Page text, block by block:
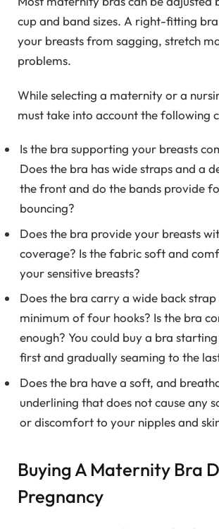
cup and band sizes. A right-fitting
your breasts from sagging, stretch
problems.
While selecting a maternity or a
must take into account the following
Is the bra supporting your breasts
Does the bra has wide straps and a
the front and do the bands provide
bouncing?
Does the bra provide your breasts
coverage? Is the fabric soft and
your sensitive breasts?
Does the bra carry a wide back
minimum of four hooks? Is the bra
enough? You could buy a bra
first and gradually seaming to the
Does the bra have a soft, and
underlining that does not cause any
or discomfort to your nipples and
Buying A Maternity Bra
Pregnancy